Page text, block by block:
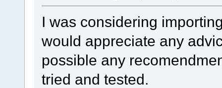
I was considering
would appreciate any
possible any
tried and tested.